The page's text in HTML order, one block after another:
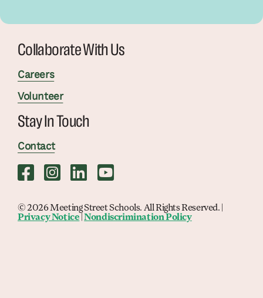
Collaborate With Us
Careers
Volunteer
Stay In Touch
Contact
© 2026 Meeting Street Schools. All Rights Reserved. |
Privacy Notice |Nondiscrimination Policy